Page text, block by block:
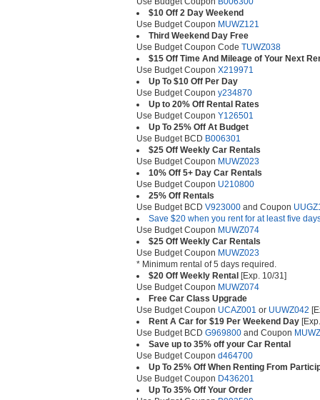
$10 Off 2 Day Weekend
Use Budget Coupon MUWZ121
Third Weekend Day Free
Use Budget Coupon Code TUWZ038
$15 Off Time And Mileage of Your Next
Use Budget Coupon X219971
Up To $10 Off Per Day
Use Budget Coupon y234870
Up to 20% Off Rental Rates
Use Budget Coupon Y126501
Up To 25% Off At Budget
Use Budget BCD B006301
$25 Off Weekly Car Rentals
Use Budget Coupon MUWZ023
10% Off 5+ Day Car Rentals
Use Budget Coupon U210800
25% Off Rentals
Use Budget BCD V923000 and Coupon
Save $20 when you rent for at least five
Use Budget Coupon MUWZ074
$25 Off Weekly Car Rentals
Use Budget Coupon MUWZ023
* Minimum rental of 5 days required.
$20 Off Weekly Rental [Exp. 10/31]
Use Budget Coupon MUWZ074
Free Car Class Upgrade
Use Budget Coupon UCAZ001 or UUWZ042
Rent A Car for $19 Per Weekend Day
Use Budget BCD G969800 and Coupon
Save up to 35% off your Car Rental
Use Budget Coupon d464700
Up To 25% Off When Renting From
Use Budget Coupon D436201
Up To 35% Off Your Order